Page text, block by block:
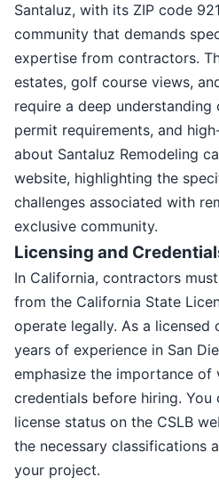
Santaluz, with its ZIP code
community that demands
expertise from contractors.
estates, golf course views,
require a deep
permit requirements, and
about Santaluz Remodeling
website, highlighting the
challenges associated with
exclusive community.
Licensing and
In California, contractors
from the California State
operate legally. As a
years of experience in San
emphasize the importance
credentials before hiring.
license status on the CSLB
the necessary classifications
your project.